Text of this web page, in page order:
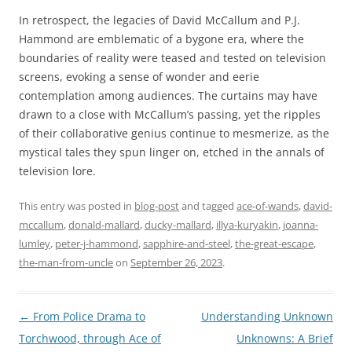
In retrospect, the legacies of David McCallum and P.J.
Hammond are emblematic of a bygone era, where the
boundaries of reality were teased and tested on television
screens, evoking a sense of wonder and eerie
contemplation among audiences. The curtains may have
drawn to a close with McCallum’s passing, yet the ripples
of their collaborative genius continue to mesmerize, as the
mystical tales they spun linger on, etched in the annals of
television lore.
This entry was posted in blog-postand tagged ace-of-wands,david-
mccallum,donald-mallard,ducky-mallard, illya-kuryakin, joanna-
lumley, peter-j-hammond,sapphire-and-steel,the-great-escape,
the-man-from-uncleon September 26, 2023.
Post
navigation
← From Police Drama to
Torchwood, through Ace of
Understanding Unknown
Unknowns: A Brief